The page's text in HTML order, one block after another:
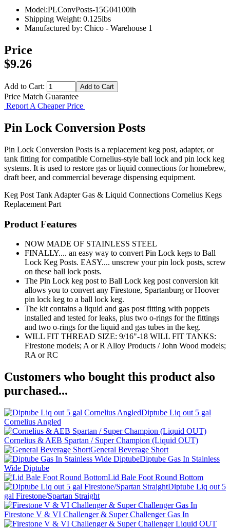
Model:PLConvPosts-15G04100ih
Shipping Weight: 0.125lbs
Manufactured by: Chico - Warehouse 1
Price
$9.26
Add to Cart:
Price Match Guarantee
Report A Cheaper Price
Pin Lock Conversion Posts
Pin Lock Conversion Posts is a replacement keg post, adapter, or
tank fitting for compatible Cornelius-style ball lock and pin lock keg
systems. It is used to restore gas or liquid connections for homebrew,
draft beer, and commercial beverage dispensing equipment.
Keg Post Tank Adapter Gas & Liquid Connections Cornelius Kegs
Replacement Part
Product Features
NOW MADE OF STAINLESS STEEL
FINALLY.... an easy way to convert Pin Lock kegs to Ball
Lock Keg Posts. EASY.... unscrew your pin lock posts, screw
on these ball lock posts.
The Pin Lock keg post to Ball Lock keg post conversion kit
allows you to convert any Firestone, Spartanburg or Hoover
pin lock keg to a ball lock keg.
The kit contains a liquid and gas post fitting with poppets
installed and tested for leaks, plus two o-rings for the fittings
and two o-rings for the liquid and gas tubes in the keg.
WILL FIT THREAD SIZE: 9/16"-18 WILL FIT TANKS:
Firestone models; A or R Alloy Products / John Wood models;
RA or RC
Customers who bought this product also
purchased...
Diptube Liq out 5 gal
Cornelius Angled
Cornelius & AEB Spartan / Super Champion (Liquid OUT)
General Beverage Short
Diptube Gas In Stainless
Wide Diptube
Lid Bale Foot Round Bottom
Diptube Liq out 5
gal Firestone/Spartan Straight
Firestone V & VI Challenger & Super Challenger Gas In